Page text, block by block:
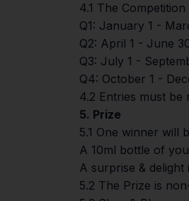
4.1 The
Q1: January 1 -
Q2: April 1 - June
Q3: July 1 -
Q4: October 1 -
4.2 Entries must be
5. Prize
5.1 One winner will
A 10ml bottle of
A surprise &
5.2 The Prize is